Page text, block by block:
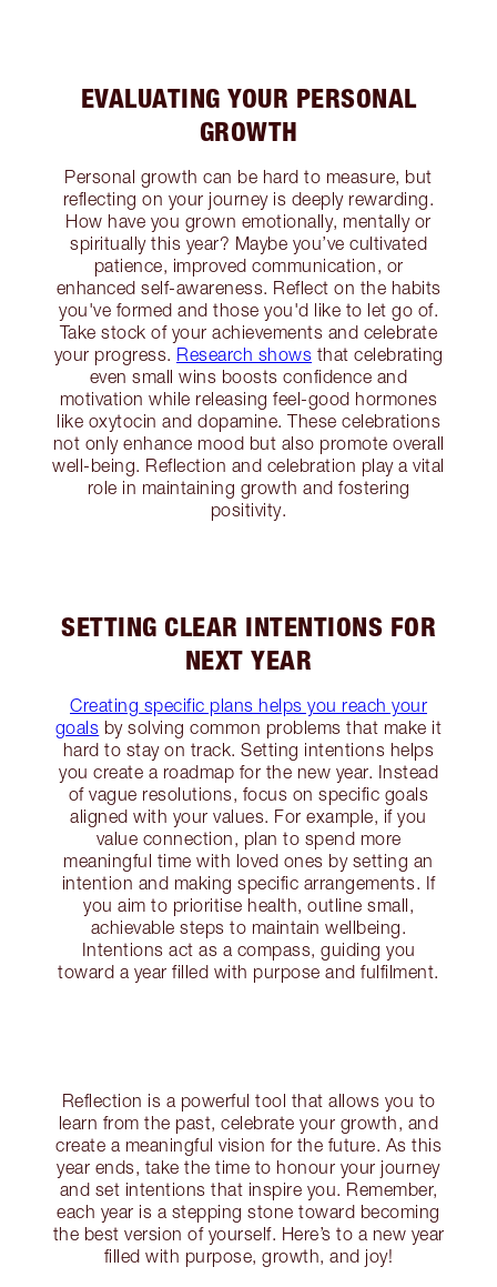
EVALUATING YOUR PERSONAL
GROWTH
Personal growth can be hard to measure, but
reflecting on your journey is deeply rewarding.
How have you grown emotionally, mentally or
spiritually this year? Maybe you’ve cultivated
patience, improved communication, or
enhanced self-awareness. Reflect on the habits
you've formed and those you'd like to let go of.
Take stock of your achievements and celebrate
your progress. Research shows that celebrating
even small wins boosts confidence and
motivation while releasing feel-good hormones
like oxytocin and dopamine. These celebrations
not only enhance mood but also promote overall
well-being. Reflection and celebration play a vital
role in maintaining growth and fostering
positivity.
SETTING CLEAR INTENTIONS FOR
NEXT YEAR
Creating specific plans helps you reach your
goals by solving common problems that make it
hard to stay on track. Setting intentions helps
you create a roadmap for the new year. Instead
of vague resolutions, focus on specific goals
aligned with your values. For example, if you
value connection, plan to spend more
meaningful time with loved ones by setting an
intention and making specific arrangements. If
you aim to prioritise health, outline small,
achievable steps to maintain wellbeing.
Intentions act as a compass, guiding you
toward a year filled with purpose and fulfilment.
Reflection is a powerful tool that allows you to
learn from the past, celebrate your growth, and
create a meaningful vision for the future. As this
year ends, take the time to honour your journey
and set intentions that inspire you. Remember,
each year is a stepping stone toward becoming
the best version of yourself. Here’s to a new year
filled with purpose, growth, and joy!